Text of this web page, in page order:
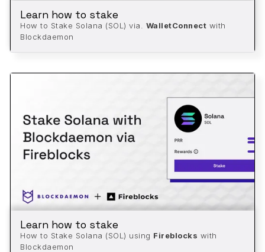
Learn how to stake
How to Stake Solana (SOL) via. WalletConnect with
Blockdaemon
Learn how to stake
How to Stake Solana (SOL) using Fireblocks with
Blockdaemon